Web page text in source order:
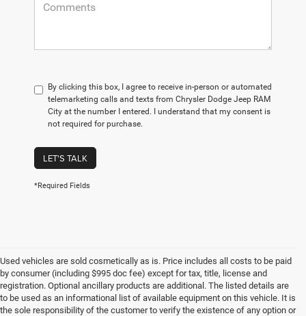
By clicking this box, I agree to receive in-person or automated
telemarketing calls and texts from Chrysler Dodge Jeep RAM
City at the number I entered. I understand that my consent is
not required for purchase.
LET'S TALK
*Required Fields
Used vehicles are sold cosmetically as is. Price includes all costs to be paid
by consumer (including $995 doc fee) except for tax, title, license and
registration. Optional ancillary products are additional. The listed details are
to be used as an informational list of available equipment on this vehicle. It is
the sole responsibility of the customer to verify the existence of any option or